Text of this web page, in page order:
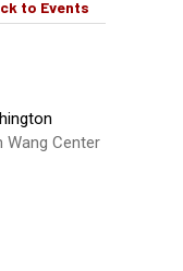
to Events
Wang Center